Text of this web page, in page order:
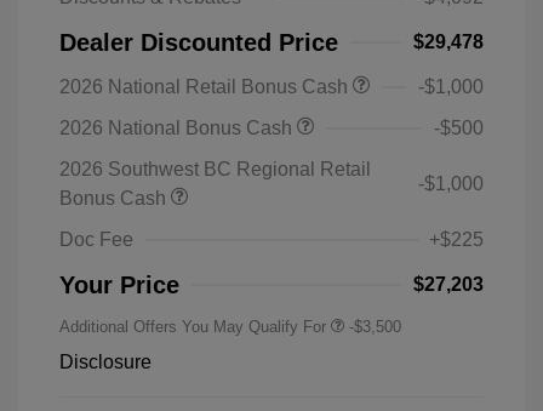
Dealer Discounted Price $29,478
2026 National Retail Bonus Cash
-$1,000
2026 National Bonus Cash
-$500
2026 Southwest BC Regional Retail
Bonus Cash
-$1,000
Doc Fee +$225
Your Price $27,203
Additional Offers You May Qualify For -$3,500
Disclosure